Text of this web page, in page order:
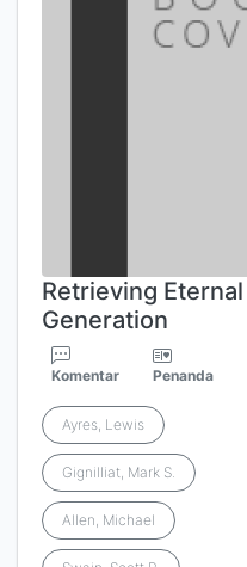
Retrieving Eternal
Generation
Komentar Penanda
Ayres, Lewis
Gignilliat, Mark S.
Allen, Michael